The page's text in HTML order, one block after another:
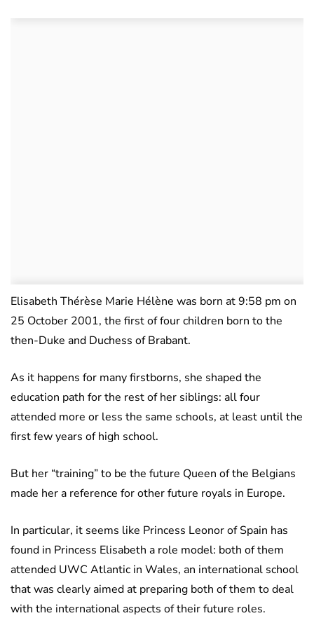
Elisabeth Thérèse Marie Hélène was born at 9:58 pm on
25 October 2001, the first of four children born to the
then-Duke and Duchess of Brabant.
As it happens for many firstborns, she shaped the
education path for the rest of her siblings: all four
attended more or less the same schools, at least until the
first few years of high school.
But her “training” to be the future Queen of the Belgians
made her a reference for other future royals in Europe.
In particular, it seems like Princess Leonor of Spain has
found in Princess Elisabeth a role model: both of them
attended UWC Atlantic in Wales, an international school
that was clearly aimed at preparing both of them to deal
with the international aspects of their future roles.